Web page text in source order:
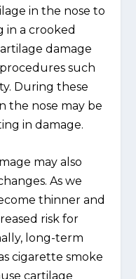
in the nose to
in a crooked
damage
such
During these
the nose may be
in damage.
may also
As we
thinner and
risk for
long-term
cigarette smoke
cartilage